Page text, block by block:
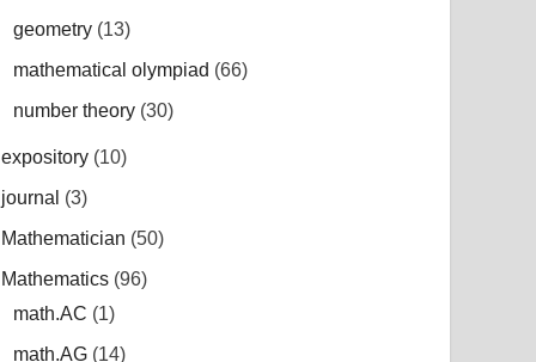
geometry (13)
mathematical olympiad (66)
number theory (30)
expository (10)
journal (3)
Mathematician (50)
Mathematics (96)
math.AC (1)
math.AG (14)